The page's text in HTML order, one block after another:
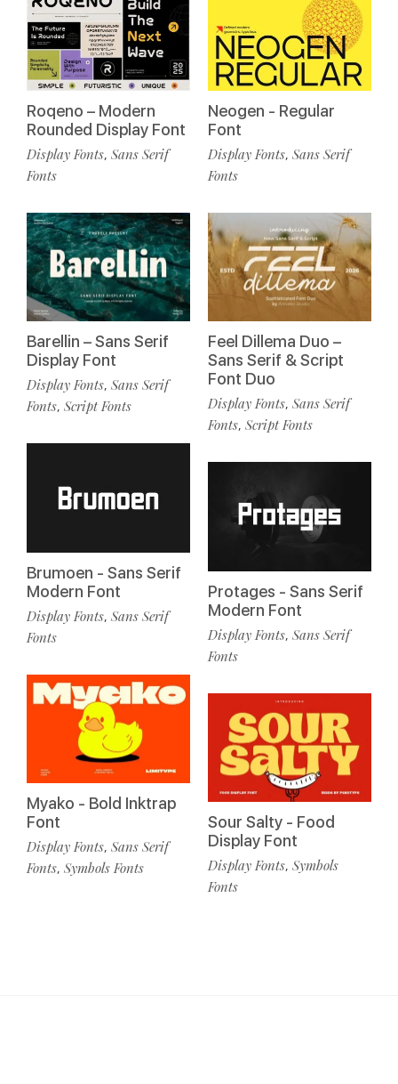
Roqeno – Modern
Rounded Display Font
Display Fonts, Sans Serif
Fonts
Barellin – Sans Serif
Display Font
Display Fonts, Sans Serif
Fonts, Script Fonts
Brumoen - Sans Serif
Modern Font
Display Fonts, Sans Serif
Fonts
Myako - Bold Inktrap
Font
Display Fonts, Sans Serif
Fonts, Symbols Fonts
Neogen - Regular
Font
Display Fonts, Sans Serif
Fonts
Feel Dillema Duo –
Sans Serif & Script
Font Duo
Display Fonts, Sans Serif
Fonts, Script Fonts
Protages - Sans Serif
Modern Font
Display Fonts, Sans Serif
Fonts
Sour Salty - Food
Display Font
Display Fonts, Symbols
Fonts